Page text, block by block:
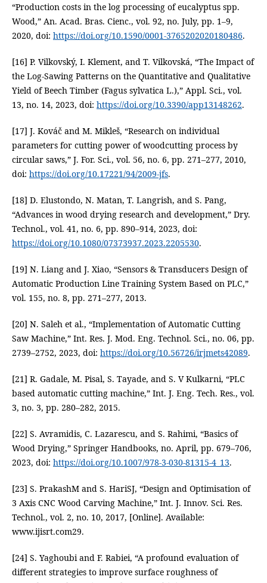
“Production costs in the log processing of eucalyptus spp.
Wood,” An. Acad. Bras. Cienc., vol. 92, no. July, pp. 1–9,
2020, doi: https://doi.org/10.1590/0001-3765202020180486.
[16] P. Vilkovský, I. Klement, and T. Vilkovská, “The Impact of
the Log-Sawing Patterns on the Quantitative and Qualitative
Yield of Beech Timber (Fagus sylvatica L.),” Appl. Sci., vol.
13, no. 14, 2023, doi: https://doi.org/10.3390/app13148262.
[17] J. Kováč and M. Mikleš, “Research on individual
parameters for cutting power of woodcutting process by
circular saws,” J. For. Sci., vol. 56, no. 6, pp. 271–277, 2010,
doi: https://doi.org/10.17221/94/2009-jfs.
[18] D. Elustondo, N. Matan, T. Langrish, and S. Pang,
“Advances in wood drying research and development,” Dry.
Technol., vol. 41, no. 6, pp. 890–914, 2023, doi:
https://doi.org/10.1080/07373937.2023.2205530.
[19] N. Liang and J. Xiao, “Sensors & Transducers Design of
Automatic Production Line Training System Based on PLC,”
vol. 155, no. 8, pp. 271–277, 2013.
[20] N. Saleh et al., “Implementation of Automatic Cutting
Saw Machine,” Int. Res. J. Mod. Eng. Technol. Sci., no. 06, pp.
2739–2752, 2023, doi: https://doi.org/10.56726/irjmets42089.
[21] R. Gadale, M. Pisal, S. Tayade, and S. V Kulkarni, “PLC
based automatic cutting machine,” Int. J. Eng. Tech. Res., vol.
3, no. 3, pp. 280–282, 2015.
[22] S. Avramidis, C. Lazarescu, and S. Rahimi, “Basics of
Wood Drying,” Springer Handbooks, no. April, pp. 679–706,
2023, doi: https://doi.org/10.1007/978-3-030-81315-4_13.
[23] S. PrakashM and S. HariSJ, “Design and Optimisation of
3 Axis CNC Wood Carving Machine,” Int. J. Innov. Sci. Res.
Technol., vol. 2, no. 10, 2017, [Online]. Available:
www.ijisrt.com29.
[24] S. Yaghoubi and F. Rabiei, “A profound evaluation of
different strategies to improve surface roughness of